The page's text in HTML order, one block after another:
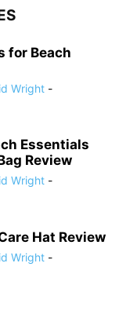
for Beach
Wright -
Essentials
Review
Wright -
Hat Review
Wright -